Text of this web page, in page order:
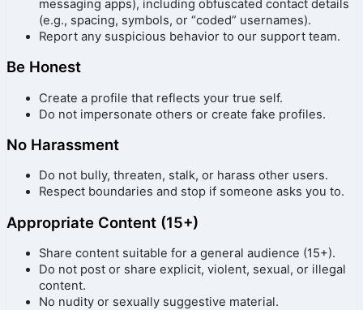
messaging apps), including obfuscated contact details
(e.g., spacing, symbols, or “coded” usernames).
Report any suspicious behavior to our support team.
Be Honest
Create a profile that reflects your true self.
Do not impersonate others or create fake profiles.
No Harassment
Do not bully, threaten, stalk, or harass other users.
Respect boundaries and stop if someone asks you to.
Appropriate Content (15+)
Share content suitable for a general audience (15+).
Do not post or share explicit, violent, sexual, or illegal
content.
No nudity or sexually suggestive material.